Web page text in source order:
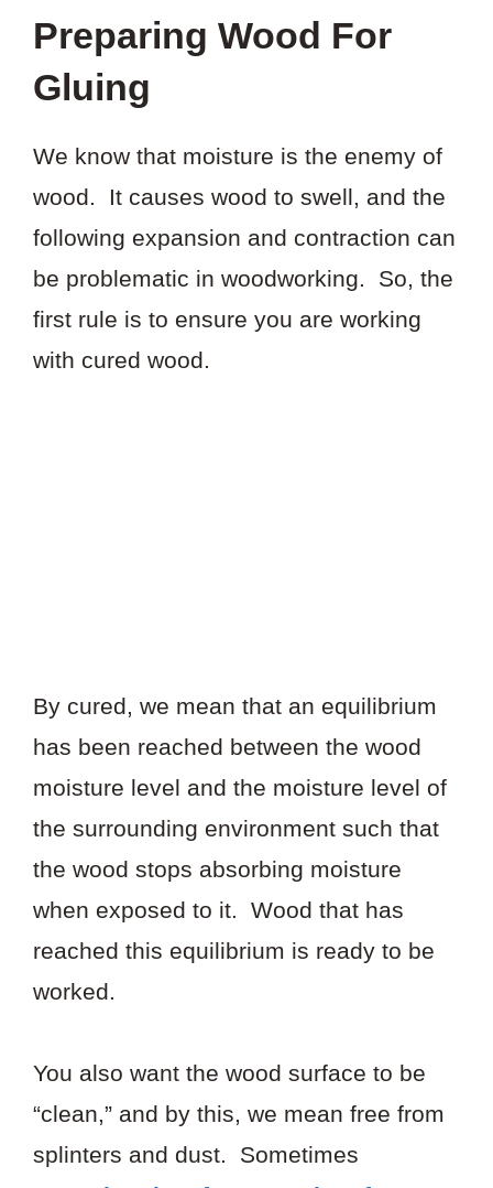
Preparing Wood For
Gluing
We know that moisture is the enemy of
wood. It causes wood to swell, and the
following expansion and contraction can
be problematic in woodworking. So, the
first rule is to ensure you are working
with cured wood.
By cured, we mean that an equilibrium
has been reached between the wood
moisture level and the moisture level of
the surrounding environment such that
the wood stops absorbing moisture
when exposed to it. Wood that has
reached this equilibrium is ready to be
worked.
You also want the wood surface to be
“clean,” and by this, we mean free from
splinters and dust. Sometimes